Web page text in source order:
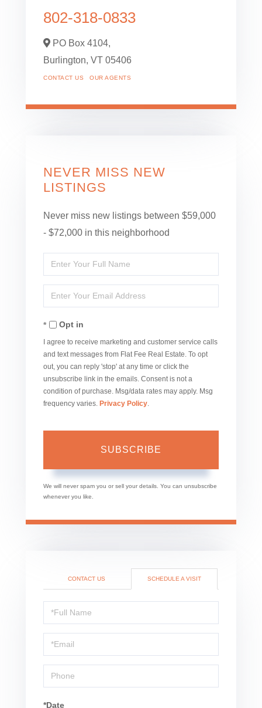
802-318-0833
PO Box 4104,
Burlington, VT 05406
CONTACT US OUR AGENTS
NEVER MISS NEW
LISTINGS
Never miss new listings between $59,000
- $72,000 in this neighborhood
Enter
Full
Name
Enter
Your
EmailOpt in
I agree to receive marketing and customer service calls
and text messages from Flat Fee Real Estate. To opt
out, you can reply 'stop' at any time or click the
unsubscribe link in the emails. Consent is not a
condition of purchase. Msg/data rates may apply. Msg
frequency varies. Privacy Policy
SUBSCRIBE
We will never spam you or sell your details. You can unsubscribe
whenever you like.
CONTACT US SCHEDULE A VISIT
Schedule
a
Visit
*Date